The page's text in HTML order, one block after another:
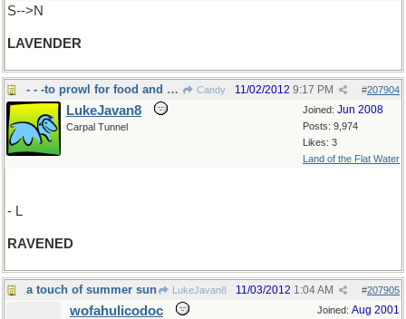
S-->N
LAVENDER
- - -to prowl for food and feed greedily Candy #207904
11/02/2012 9:17 PM
Joined: Jun 2008
Posts: 9,974
Likes: 3
Land of the Flat Water
LukeJavan8
Carpal Tunnel
- L
RAVENED
a touch of summer sun LukeJavan8 #207905
11/03/2012 1:04 AM
Joined: Aug 2001
wofahulicodoc